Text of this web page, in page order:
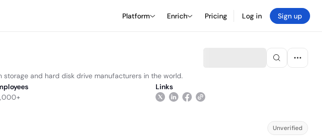
Platform Enrich Pricing Log in Sign up
and hard disk ­­­drive manufacturers in the world.
Links
Unverified